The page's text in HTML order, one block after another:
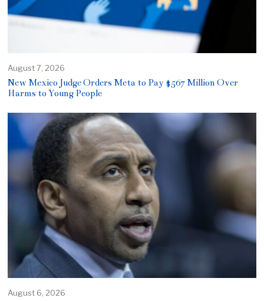
August 7, 2026
New Mexico Judge Orders Meta to Pay $567 Million Over
Harms to Young People
August 6, 2026